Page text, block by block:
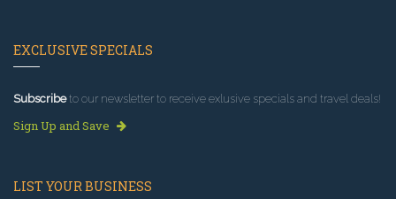
EXCLUSIVE SPECIALS
Subscribeto our newsletter to receive exlusive specials and travel deals!
Sign Up and Save
LIST YOUR BUSINESS